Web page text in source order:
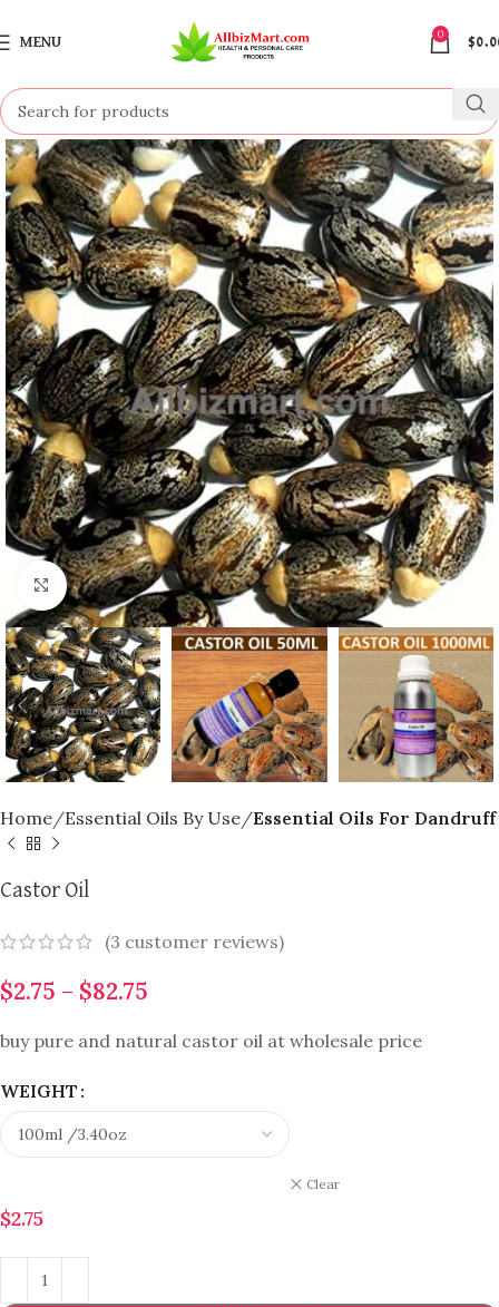
MENU
0
$
Click to enlarge
Home Essential Oils By Use Essential Oils For Dandruff
Castor Oil
(3 customer reviews)
$2.75 – $82.75
buy pure and natural castor oil at wholesale price
WEIGHT
Clear
$2.75